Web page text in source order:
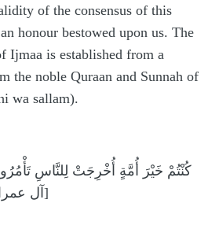
of the consensus of this
honour bestowed upon us. The
Ijmaa is established from a
the noble Quraan and Sunnah of
wa sallam).
عَنِ الْمُنْكَرِ } [آل عمران: 110]